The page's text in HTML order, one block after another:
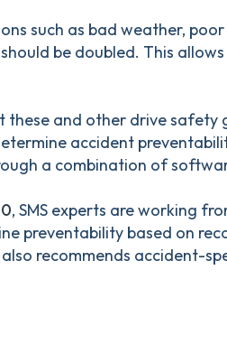
such as bad weather,
be doubled. This
these and other drive safety
accident
a combination of
, SMS experts are working
preventability based on
recommends accident-